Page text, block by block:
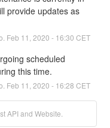
provide updates as
Feb 11 2020 - 16:30 CET
scheduled
this time.
Feb 11 2020 - 16:28 CET
API and Website.